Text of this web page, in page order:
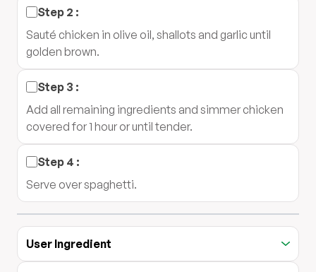
Step 2 :
Sauté chicken in olive oil, shallots and garlic until
golden brown.
Step 3 :
Add all remaining ingredients and simmer chicken
covered for 1 hour or until tender.
Step 4 :
Serve over spaghetti.
User Ingredient